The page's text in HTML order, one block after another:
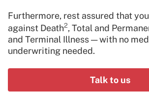
Furthermore, rest assured that
against Death2, Total and
and Terminal Illness — with no
underwriting needed.
Talk to us